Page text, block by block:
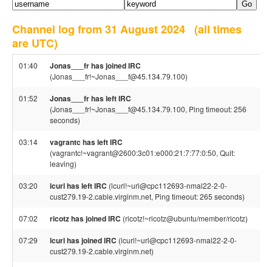
Channel log from 31 August 2024 (all times
are UTC)
01:40 Jonas___fr has joined IRC
(Jonas___fr!~Jonas___f@45.134.79.100)
01:52 Jonas___fr has left IRC
(Jonas___fr!~Jonas___f@45.134.79.100, Ping timeout: 256
seconds)
03:14 vagrantc has left IRC
(vagrantc!~vagrant@2600:3c01:e000:21:7:77:0:50, Quit:
leaving)
03:20 lcurl has left IRC (lcurl!~url@cpc112693-nmal22-2-0-
cust279.19-2.cable.virginm.net, Ping timeout: 265 seconds)
07:02 ricotz has joined IRC (ricotz!~ricotz@ubuntu/member/ricotz)
07:29 lcurl has joined IRC (lcurl!~url@cpc112693-nmal22-2-0-
cust279.19-2.cable.virginm.net)